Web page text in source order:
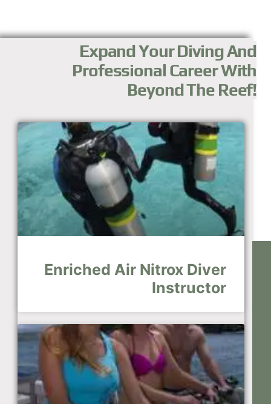
Expand Your Diving And
Professional Career With
Beyond The Reef!
Enriched Air Nitrox Diver
Instructor